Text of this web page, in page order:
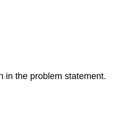
in the problem statement.